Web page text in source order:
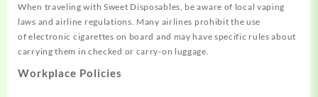
When traveling with Sweet Disposables, be aware of local vaping
laws and airline regulations. Many airlines prohibit the use
of electronic cigarettes on board and may have specific rules about
carrying them in checked or carry-on luggage.
Workplace Policies